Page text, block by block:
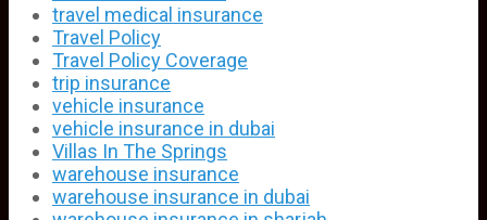
travel medical insurance
Travel Policy
Travel Policy Coverage
trip insurance
vehicle insurance
vehicle insurance in dubai
Villas In The Springs
warehouse insurance
warehouse insurance in dubai